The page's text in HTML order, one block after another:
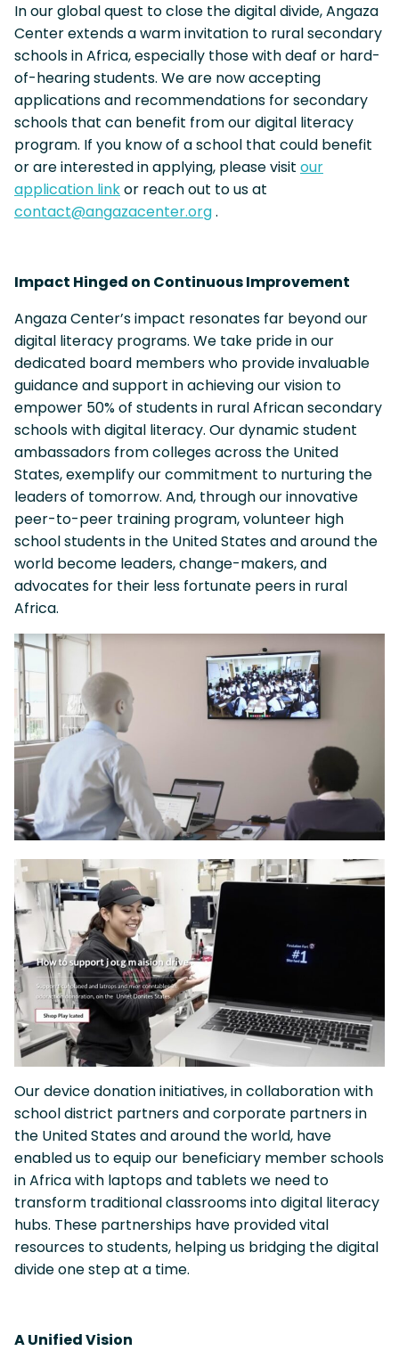
In our global quest to close the digital divide, Angaza
Center extends a warm invitation to rural secondary
schools in Africa, especially those with deaf or hard-
of-hearing students. We are now accepting
applications and recommendations for secondary
schools that can benefit from our digital literacy
program. If you know of a school that could benefit
or are interested in applying, please visit our
application linkor reach out to us at
contact@angazacenter.org.
Impact Hinged on Continuous Improvement
Angaza Center’s impact resonates far beyond our
digital literacy programs. We take pride in our
dedicated board members who provide invaluable
guidance and support in achieving our vision to
empower 50% of students in rural African secondary
schools with digital literacy. Our dynamic student
ambassadors from colleges across the United
States, exemplify our commitment to nurturing the
leaders of tomorrow. And, through our innovative
peer-to-peer training program, volunteer high
school students in the United States and around the
world become leaders, change-makers, and
advocates for their less fortunate peers in rural
Africa.
Our device donation initiatives, in collaboration with
school district partners and corporate partners in
the United States and around the world, have
enabled us to equip our beneficiary member schools
in Africa with laptops and tablets we need to
transform traditional classrooms into digital literacy
hubs. These partnerships have provided vital
resources to students, helping us bridging the digital
divide one step at a time.
A Unified Vision